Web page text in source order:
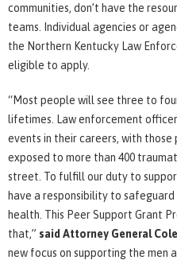
communities, don’t have the
teams. Individual agencies or
the Northern Kentucky Law
eligible to apply.
“Most people will see three to
lifetimes. Law enforcement
events in their careers, with those
exposed to more than 400
street. To fulfill our duty to
have a responsibility to
health. This Peer Support Grant
that,” said Attorney General
new focus on supporting the men